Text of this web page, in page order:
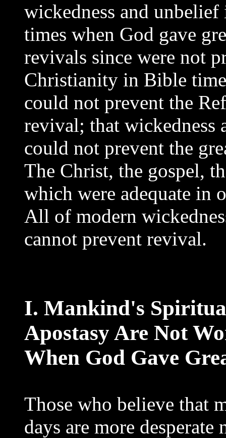
wickedness and
times when God gave
revivals since were not
Christianity in Bible
could not prevent the
revival; that wickedness
could not prevent the
The Christ, the gospel,
which were adequate in
All of modern
cannot prevent revival.
I. Mankind's
Apostasy Are Not
When God Gave
Those who believe that
days are more